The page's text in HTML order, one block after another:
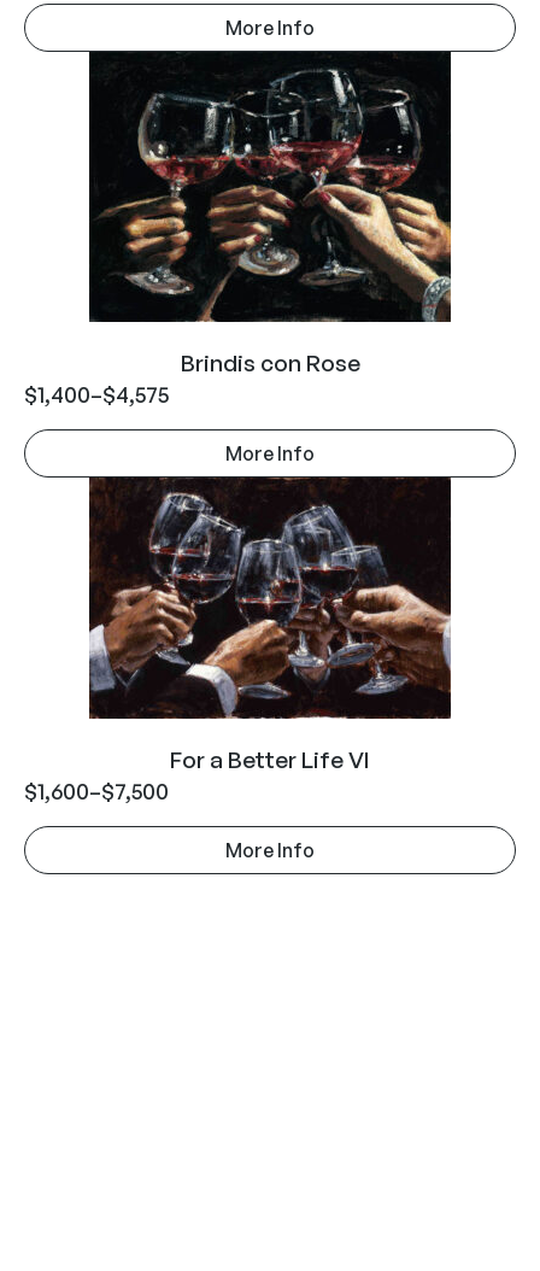
More Info
Brindis con Rose
$1,400–$4,575
More Info
For a Better Life VI
$1,600–$7,500
More Info